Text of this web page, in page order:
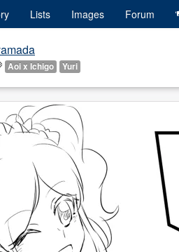
Lists Images Forum
Aoi x Ichigo Yuri